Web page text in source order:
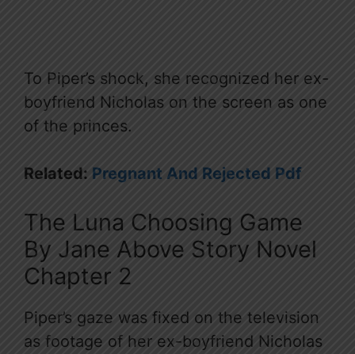
To Piper’s shock, she recognized her ex-
boyfriend Nicholas on the screen as one
of the princes.
Related: Pregnant And Rejected Pdf
The Luna Choosing Game
By Jane Above Story Novel
Chapter 2
Piper’s gaze was fixed on the television
as footage of her ex-boyfriend Nicholas